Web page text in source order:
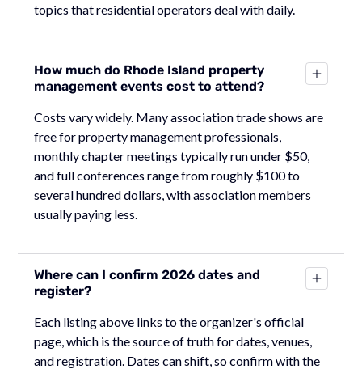
topics that residential operators deal with daily.
How much do Rhode Island property
management events cost to attend?
Costs vary widely. Many association trade shows are
free for property management professionals,
monthly chapter meetings typically run under $50,
and full conferences range from roughly $100 to
several hundred dollars, with association members
usually paying less.
Where can I confirm 2026 dates and
register?
Each listing above links to the organizer's official
page, which is the source of truth for dates, venues,
and registration. Dates can shift, so confirm with the